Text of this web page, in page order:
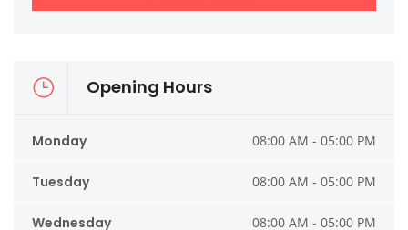
Opening Hours
Monday 08:00 AM - 05:00 PM
Tuesday 08:00 AM - 05:00 PM
Wednesday 08:00 AM - 05:00 PM